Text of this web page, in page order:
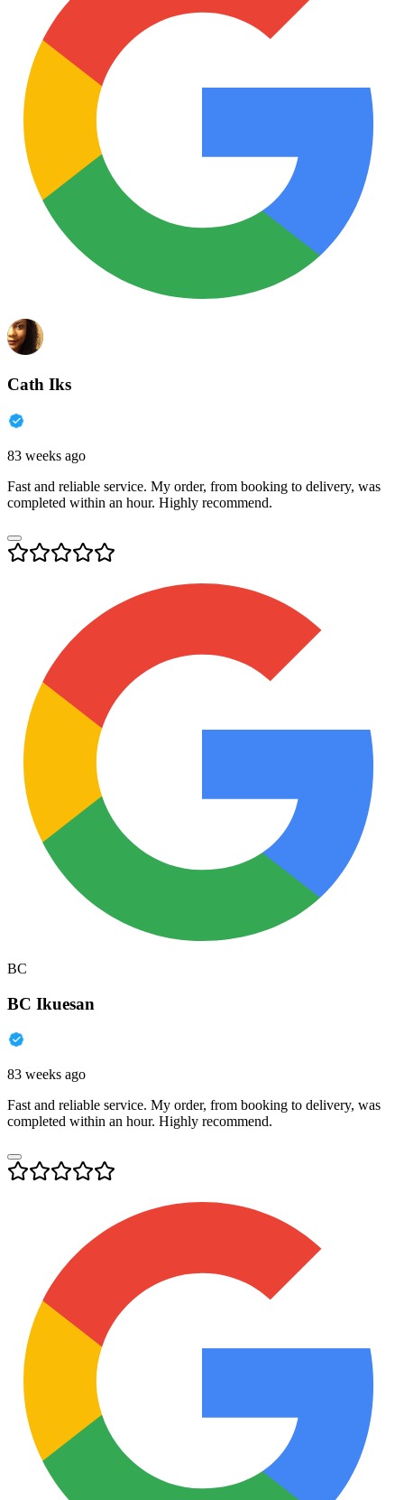
Cath Iks
83 weeks ago
Fast and reliable service. My order, from booking to delivery, was
completed within an hour. Highly recommend.
BC
BC Ikuesan
83 weeks ago
Fast and reliable service. My order, from booking to delivery, was
completed within an hour. Highly recommend.